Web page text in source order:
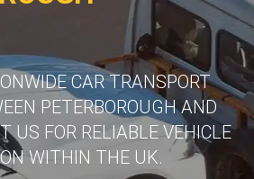
CAR TRANSPORT
PETERBOROUGH AND
US FOR RELIABLE VEHICLE
WITHIN THE UK.